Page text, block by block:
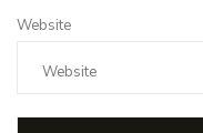
Website